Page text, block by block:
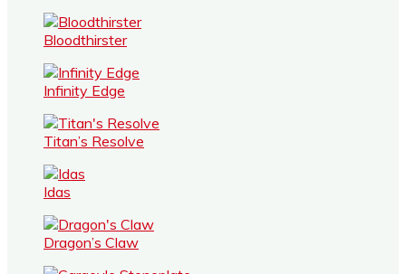
Bloodthirster
Infinity Edge
Titan’s Resolve
Idas
Dragon’s Claw